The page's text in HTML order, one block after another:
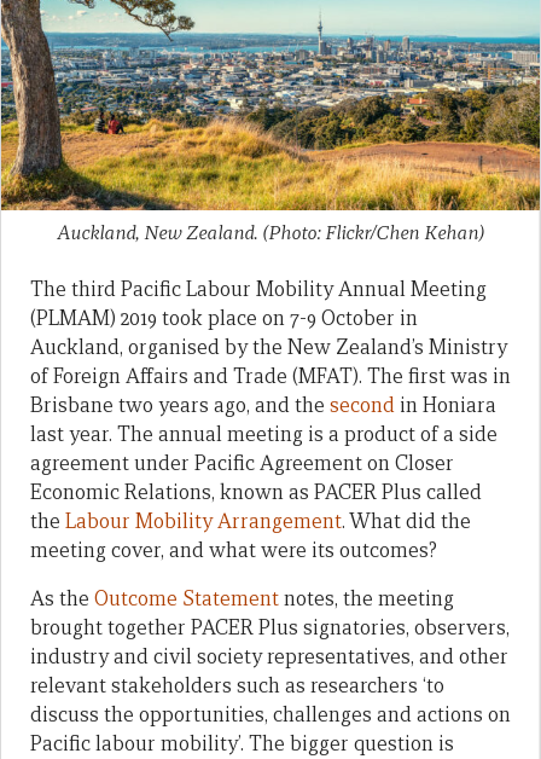
Auckland, New Zealand. (Photo: Flickr/Chen Kehan)
The third Pacific Labour Mobility Annual Meeting
(PLMAM) 2019 took place on 7-9 October in
Auckland, organised by the New Zealand’s Ministry
of Foreign Affairs and Trade (MFAT). The first was in
Brisbane two years ago, and the second in Honiara
last year. The annual meeting is a product of a side
agreement under Pacific Agreement on Closer
Economic Relations, known as PACER Plus called
the Labour Mobility Arrangement. What did the
meeting cover, and what were its outcomes?
As the Outcome Statementnotes, the meeting
brought together PACER Plus signatories, observers,
industry and civil society representatives, and other
relevant stakeholders such as researchers ‘to
discuss the opportunities, challenges and actions on
Pacific labour mobility’. The bigger question is